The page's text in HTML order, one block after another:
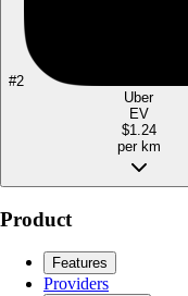
#2
Uber
EV
$1.24
per km
Product
Features
Providers